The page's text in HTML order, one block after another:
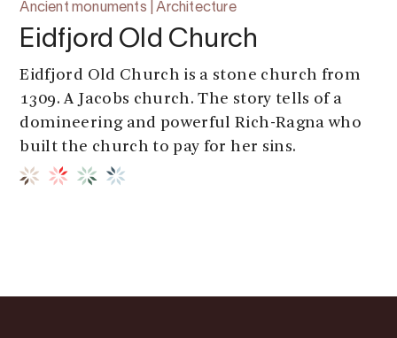
Ancient monuments | Architecture
Eidfjord Old Church
Eidfjord Old Church is a stone church from
1309. A Jacobs church. The story tells of a
domineering and powerful Rich-Ragna who
built the church to pay for her sins.